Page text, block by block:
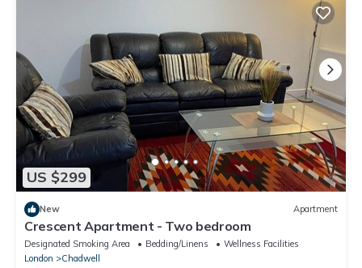
US $299
New Apartment
Crescent Apartment - Two bedroom
Designated Smoking Area Bedding/Linens
Wellness Facilities
London
Chadwell